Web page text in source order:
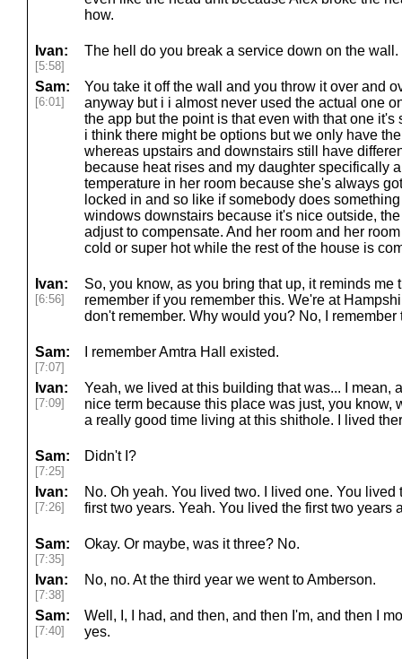
how.
Ivan:
[5:58]
The hell do you break a service down on the wall.
Sam:
[6:01]
You take it off the wall and you throw it over and
anyway but i i almost never used the actual one
the app but the point is that even with that one
i think there might be options but we only have
whereas upstairs and downstairs still have
because heat rises and my daughter specifically
temperature in her room because she's always
locked in and so like if somebody does
windows downstairs because it's nice outside,
adjust to compensate. And her room and her
cold or super hot while the rest of the house is
Ivan:
[6:56]
So, you know, as you bring that up, it reminds me
remember if you remember this. We're at
don't remember. Why would you? No, I remember
Sam:
[7:07]
I remember Amtra Hall existed.
Ivan:
[7:09]
Yeah, we lived at this building that was... I mean,
nice term because this place was just, you know,
a really good time living at this shithole. I lived
Sam:
[7:25]
Didn't I?
Ivan:
[7:26]
No. Oh yeah. You lived two. I lived one. You
first two years. Yeah. You lived the first two years
Sam:
[7:35]
Okay. Or maybe, was it three? No.
Ivan:
[7:38]
No, no. At the third year we went to Amberson.
Sam:
[7:40]
Well, I, I had, and then, and then I'm, and then I
yes.